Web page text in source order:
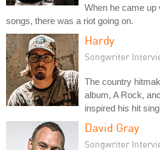
When he came up
songs, there was a riot going on.
Hardy
Songwriter
The country
album, A Rock,
inspired his hit
David Gray
Songwriter